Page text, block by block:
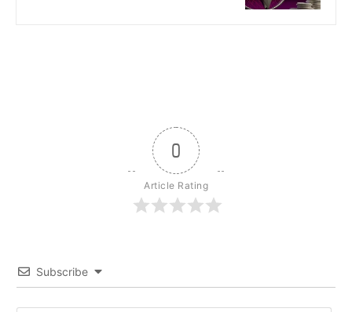
0
Article Rating
Subscribe